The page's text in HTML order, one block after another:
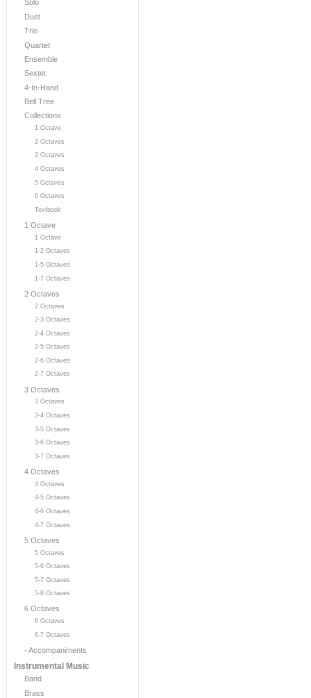
Solo
Duet
Trio
Quartet
Ensemble
Sextet
4-In-Hand
Bell Tree
Collections
1 Octave
2 Octaves
3 Octaves
4 Octaves
5 Octaves
6 Octaves
Textbook
1 Octave
1 Octave
1-2 Octaves
1-5 Octaves
1-7 Octaves
2 Octaves
2 Octaves
2-3 Octaves
2-4 Octaves
2-5 Octaves
2-6 Octaves
2-7 Octaves
3 Octaves
3 Octaves
3-4 Octaves
3-5 Octaves
3-6 Octaves
3-7 Octaves
4 Octaves
4 Octaves
4-5 Octaves
4-6 Octaves
4-7 Octaves
5 Octaves
5 Octaves
5-6 Octaves
5-7 Octaves
5-8 Octaves
6 Octaves
6 Octaves
6-7 Octaves
- Accompaniments
Instrumental Music
Band
Brass